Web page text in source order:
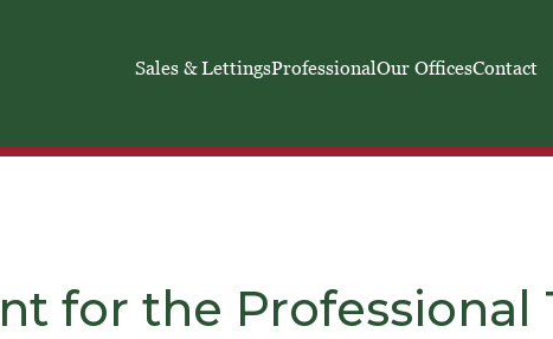
Sales & LettingsProfessionalOur OfficesContact
for the Professional